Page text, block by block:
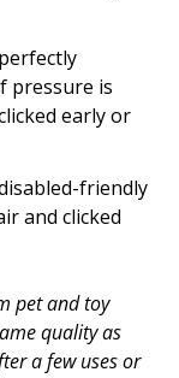
pressure is
early or
friendly
and clicked
pet and toy
quality as
a few uses or